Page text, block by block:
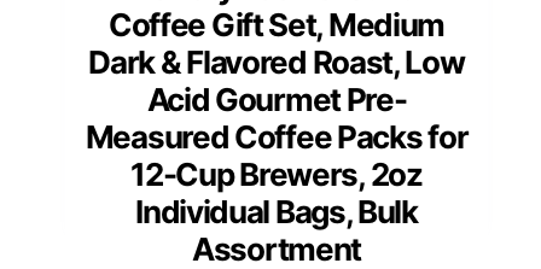
Coffee Gift Set, Medium
Dark & Flavored Roast, Low
Acid Gourmet Pre-
Measured Coffee Packs for
12-Cup Brewers, 2oz
Individual Bags, Bulk
Assortment